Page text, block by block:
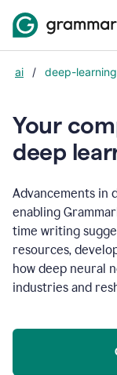
ai / deep-learning
Your
deep
Advancements in
enabling
time writing
resources,
how deep neural
industries and